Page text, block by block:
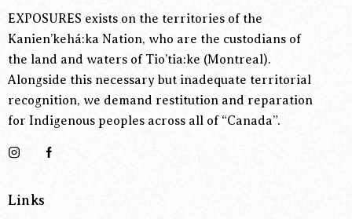
EXPOSURES exists on the territories of the
Kanien’kehá:ka Nation, who are the custodians of
the land and waters of Tio’tia:ke (Montreal).
Alongside this necessary but inadequate territorial
recognition, we demand restitution and reparation
for Indigenous peoples across all of “Canada”.
Links